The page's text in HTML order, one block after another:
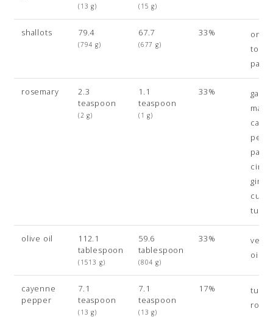
(13 g) (15 g)
shallots 79.4
(794 g)
67.7
(677 g)
33%
paste
rosemary
2.3
teaspoon
(2 g)
1.1
teaspoon
(1 g)
33%
garam
olive oil
112.1
tablespoon
(1513 g)
59.6
tablespoon
(804 g)
33%
oil
cayenne
pepper
7.1
teaspoon
(13 g)
7.1
teaspoon
(13 g)
17%